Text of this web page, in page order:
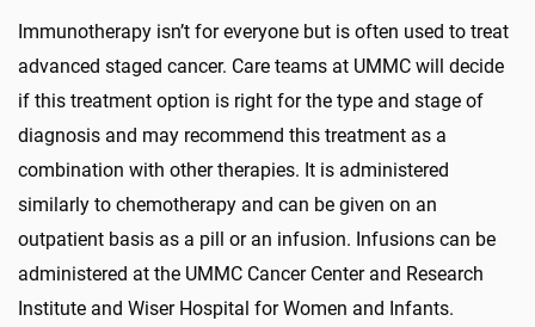
Immunotherapy isn’t for everyone but is often used to treat
advanced staged cancer. Care teams at UMMC will decide
if this treatment option is right for the type and stage of
diagnosis and may recommend this treatment as a
combination with other therapies. It is administered
similarly to chemotherapy and can be given on an
outpatient basis as a pill or an infusion. Infusions can be
administered at the UMMC Cancer Center and Research
Institute and Wiser Hospital for Women and Infants.